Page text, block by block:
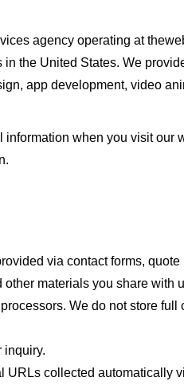
agency operating at
the United States. We
app development, video
when you visit our
via contact forms,
materials you share with
We do not store full
inquiry.
URLs collected automatically